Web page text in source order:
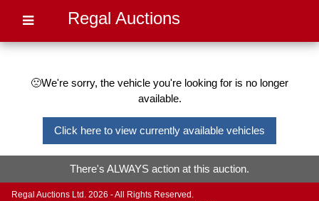
Regal Auctions
🙁We're sorry, the vehicle you're looking for is no longer
available.
Click here to view currently available vehicles
There's ALWAYS action at this auction.
Regal Auctions Ltd. 2026 - All Rights Reserved.